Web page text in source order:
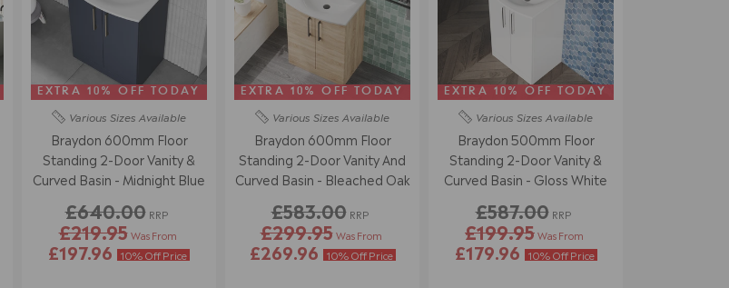
EXTRA 10% OFF TODAY
Various Sizes Available
Braydon 600mm Floor
Standing 2-Door Vanity &
Curved Basin - Midnight Blue
£640.00 RRP
£219.95 Was From
£197.96 10% Off Price
EXTRA 10% OFF TODAY
Various Sizes Available
Braydon 600mm Floor
Standing 2-Door Vanity And
Curved Basin - Bleached Oak
£583.00 RRP
£299.95 Was From
£269.96 10% Off Price
EXTRA 10% OFF TODAY
Various Sizes Available
Braydon 500mm Floor
Standing 2-Door Vanity &
Curved Basin - Gloss White
£587.00 RRP
£199.95Was From
£179.96 10% Off Price